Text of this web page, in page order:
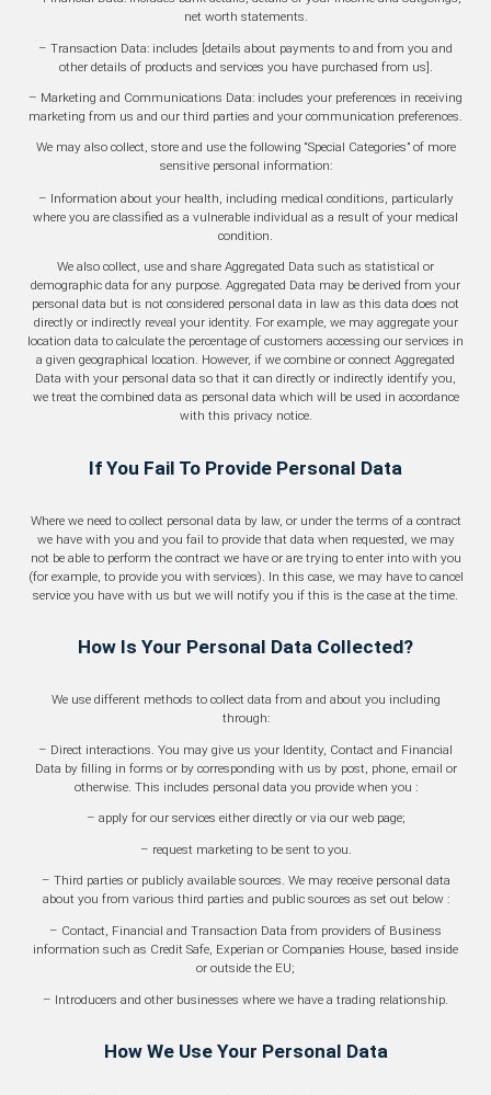
net worth statements.
– Transaction Data: includes [details about payments to and from you and
other details of products and services you have purchased from us].
– Marketing and Communications Data: includes your preferences in receiving
marketing from us and our third parties and your communication preferences.
We may also collect, store and use the following “Special Categories” of more
sensitive personal information:
– Information about your health, including medical conditions, particularly
where you are classified as a vulnerable individual as a result of your medical
condition.
We also collect, use and share Aggregated Data such as statistical or
demographic data for any purpose. Aggregated Data may be derived from your
personal data but is not considered personal data in law as this data does not
directly or indirectly reveal your identity. For example, we may aggregate your
location data to calculate the percentage of customers accessing our services in
a given geographical location. However, if we combine or connect Aggregated
Data with your personal data so that it can directly or indirectly identify you,
we treat the combined data as personal data which will be used in accordance
with this privacy notice.
If You Fail To Provide Personal Data
Where we need to collect personal data by law, or under the terms of a contract
we have with you and you fail to provide that data when requested, we may
not be able to perform the contract we have or are trying to enter into with you
(for example, to provide you with services). In this case, we may have to cancel
service you have with us but we will notify you if this is the case at the time.
How Is Your Personal Data Collected?
We use different methods to collect data from and about you including
through:
– Direct interactions. You may give us your Identity, Contact and Financial
Data by filling in forms or by corresponding with us by post, phone, email or
otherwise. This includes personal data you provide when you :
– apply for our services either directly or via our web page;
– request marketing to be sent to you.
– Third parties or publicly available sources. We may receive personal data
about you from various third parties and public sources as set out below :
– Contact, Financial and Transaction Data from providers of Business
information such as Credit Safe, Experian or Companies House, based inside
or outside the EU;
– Introducers and other businesses where we have a trading relationship.
How We Use Your Personal Data